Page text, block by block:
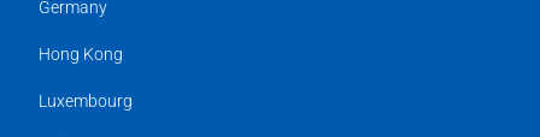
Germany
Hong Kong
Luxembourg